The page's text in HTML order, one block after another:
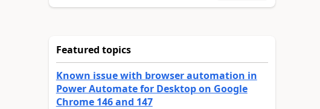
Featured topics
Known issue with browser automation in
Power Automate for Desktop on Google
Chrome 146 and 147